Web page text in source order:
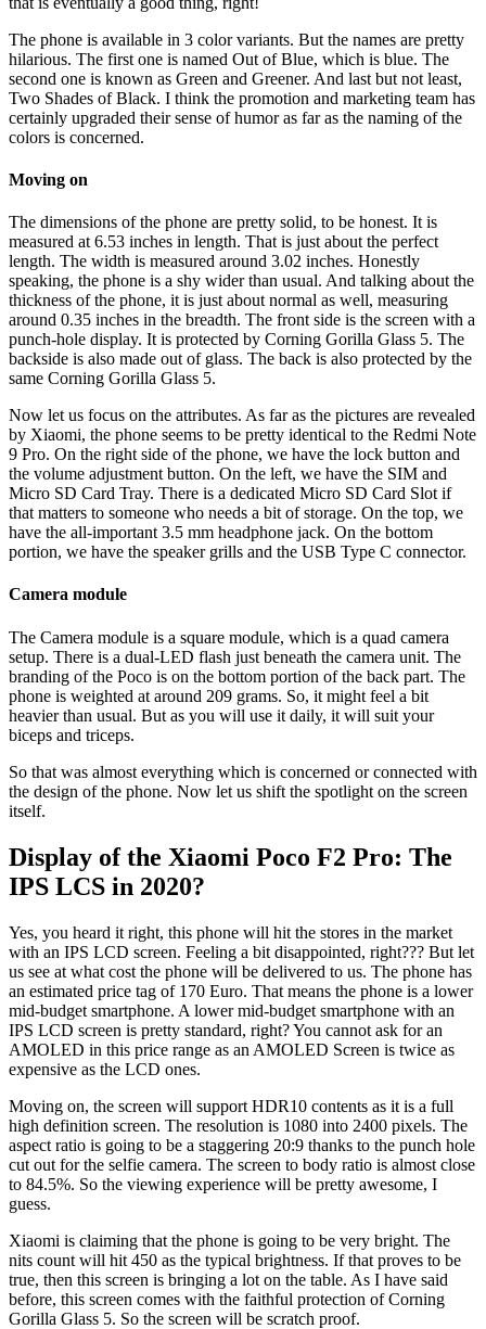
The phone is available in 3 color variants. But the names are pretty
hilarious. The first one is named Out of Blue, which is blue. The
second one is known as Green and Greener. And last but not least,
Two Shades of Black. I think the promotion and marketing team has
certainly upgraded their sense of humor as far as the naming of the
colors is concerned.
Moving on
The dimensions of the phone are pretty solid, to be honest. It is
measured at 6.53 inches in length. That is just about the perfect
length. The width is measured around 3.02 inches. Honestly
speaking, the phone is a shy wider than usual. And talking about the
thickness of the phone, it is just about normal as well, measuring
around 0.35 inches in the breadth. The front side is the screen with a
punch-hole display. It is protected by Corning Gorilla Glass 5. The
backside is also made out of glass. The back is also protected by the
same Corning Gorilla Glass 5.
Now let us focus on the attributes. As far as the pictures are revealed
by Xiaomi, the phone seems to be pretty identical to the Redmi Note
9 Pro. On the right side of the phone, we have the lock button and
the volume adjustment button. On the left, we have the SIM and
Micro SD Card Tray. There is a dedicated Micro SD Card Slot if
that matters to someone who needs a bit of storage. On the top, we
have the all-important 3.5 mm headphone jack. On the bottom
portion, we have the speaker grills and the USB Type C connector.
Camera module
The Camera module is a square module, which is a quad camera
setup. There is a dual-LED flash just beneath the camera unit. The
branding of the Poco is on the bottom portion of the back part. The
phone is weighted at around 209 grams. So, it might feel a bit
heavier than usual. But as you will use it daily, it will suit your
biceps and triceps.
So that was almost everything which is concerned or connected with
the design of the phone. Now let us shift the spotlight on the screen
itself.
Display of the Xiaomi Poco F2 Pro: The
IPS LCS in 2020?
Yes, you heard it right, this phone will hit the stores in the market
with an IPS LCD screen. Feeling a bit disappointed, right??? But let
us see at what cost the phone will be delivered to us. The phone has
an estimated price tag of 170 Euro. That means the phone is a lower
mid-budget smartphone. A lower mid-budget smartphone with an
IPS LCD screen is pretty standard, right? You cannot ask for an
AMOLED in this price range as an AMOLED Screen is twice as
expensive as the LCD ones.
Moving on, the screen will support HDR10 contents as it is a full
high definition screen. The resolution is 1080 into 2400 pixels. The
aspect ratio is going to be a staggering 20:9 thanks to the punch hole
cut out for the selfie camera. The screen to body ratio is almost close
to 84.5%. So the viewing experience will be pretty awesome, I
guess.
Xiaomi is claiming that the phone is going to be very bright. The
nits count will hit 450 as the typical brightness. If that proves to be
true, then this screen is bringing a lot on the table. As I have said
before, this screen comes with the faithful protection of Corning
Gorilla Glass 5. So the screen will be scratch proof.